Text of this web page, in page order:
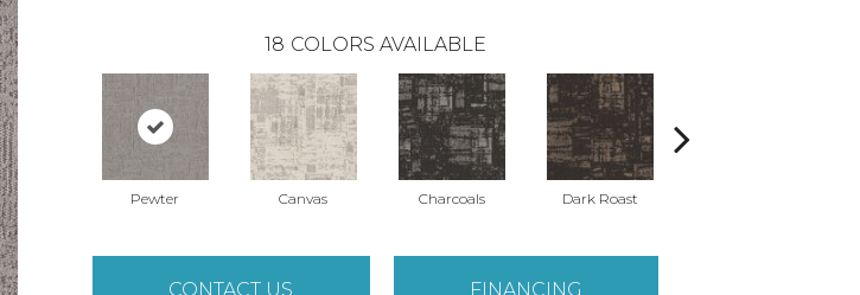
18 COLORS AVAILABLE
Pewter Canvas Charcoals Dark Roast
CONTACT US FINANCING